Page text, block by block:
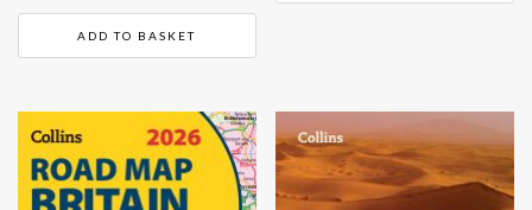
ADD TO BASKET